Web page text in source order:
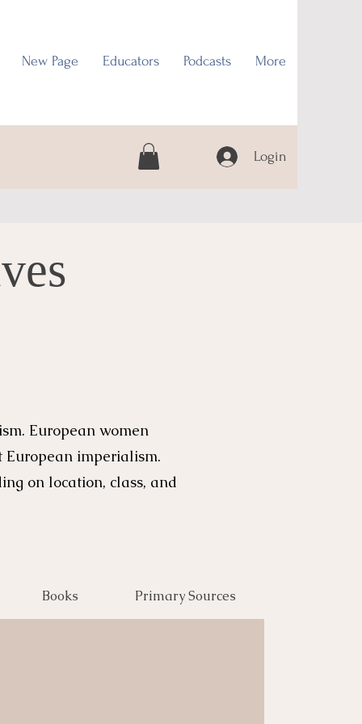
New Page Educators Podcasts More
Login
European women
imperialism.
on location, class, and
Books Primary Sources